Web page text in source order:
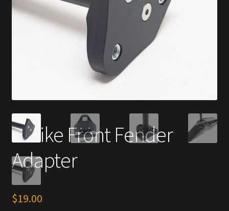
E-Bike Front Fender
Adapter
$19.00